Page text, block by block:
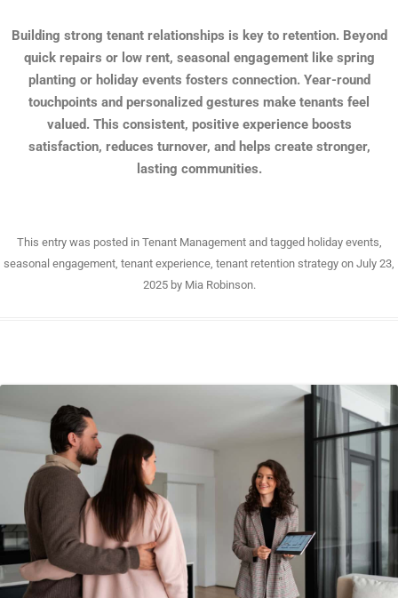
Building strong tenant relationships is key to retention. Beyond
quick repairs or low rent, seasonal engagement like spring
planting or holiday events fosters connection. Year-round
touchpoints and personalized gestures make tenants feel
valued. This consistent, positive experience boosts
satisfaction, reduces turnover, and helps create stronger,
lasting communities.
This entry was posted in Tenant Managementand tagged holiday events,
seasonal engagement, tenant experience, tenant retention strategy on July 23,
2025by Mia Robinson.